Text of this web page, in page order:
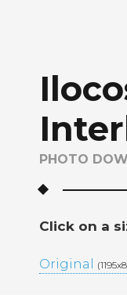
PHOTO
Click on a
Original